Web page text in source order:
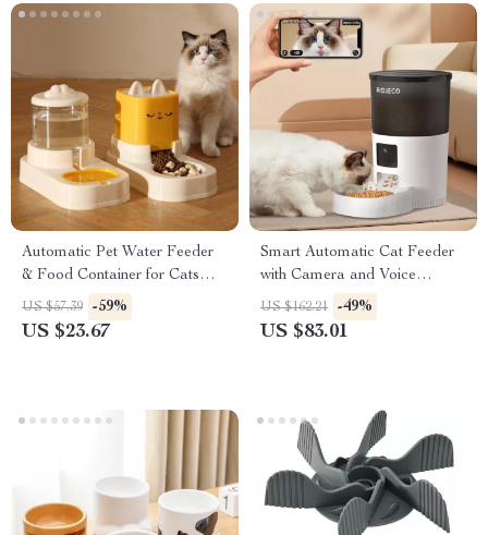
Automatic Pet Water Feeder
& Food Container for Cats
and Dogs
US $57.39 -59%
US $23.67
Smart Automatic Cat Feeder
with Camera and Voice
Recorder
US $162.21 -49%
US $83.01